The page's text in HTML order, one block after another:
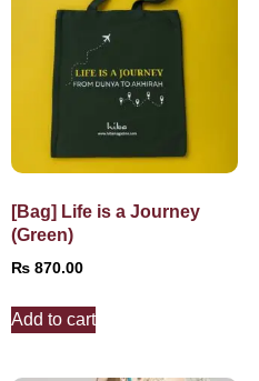
[Bag] Life is a Journey
(Green)
₨ 870.00
Add to cart